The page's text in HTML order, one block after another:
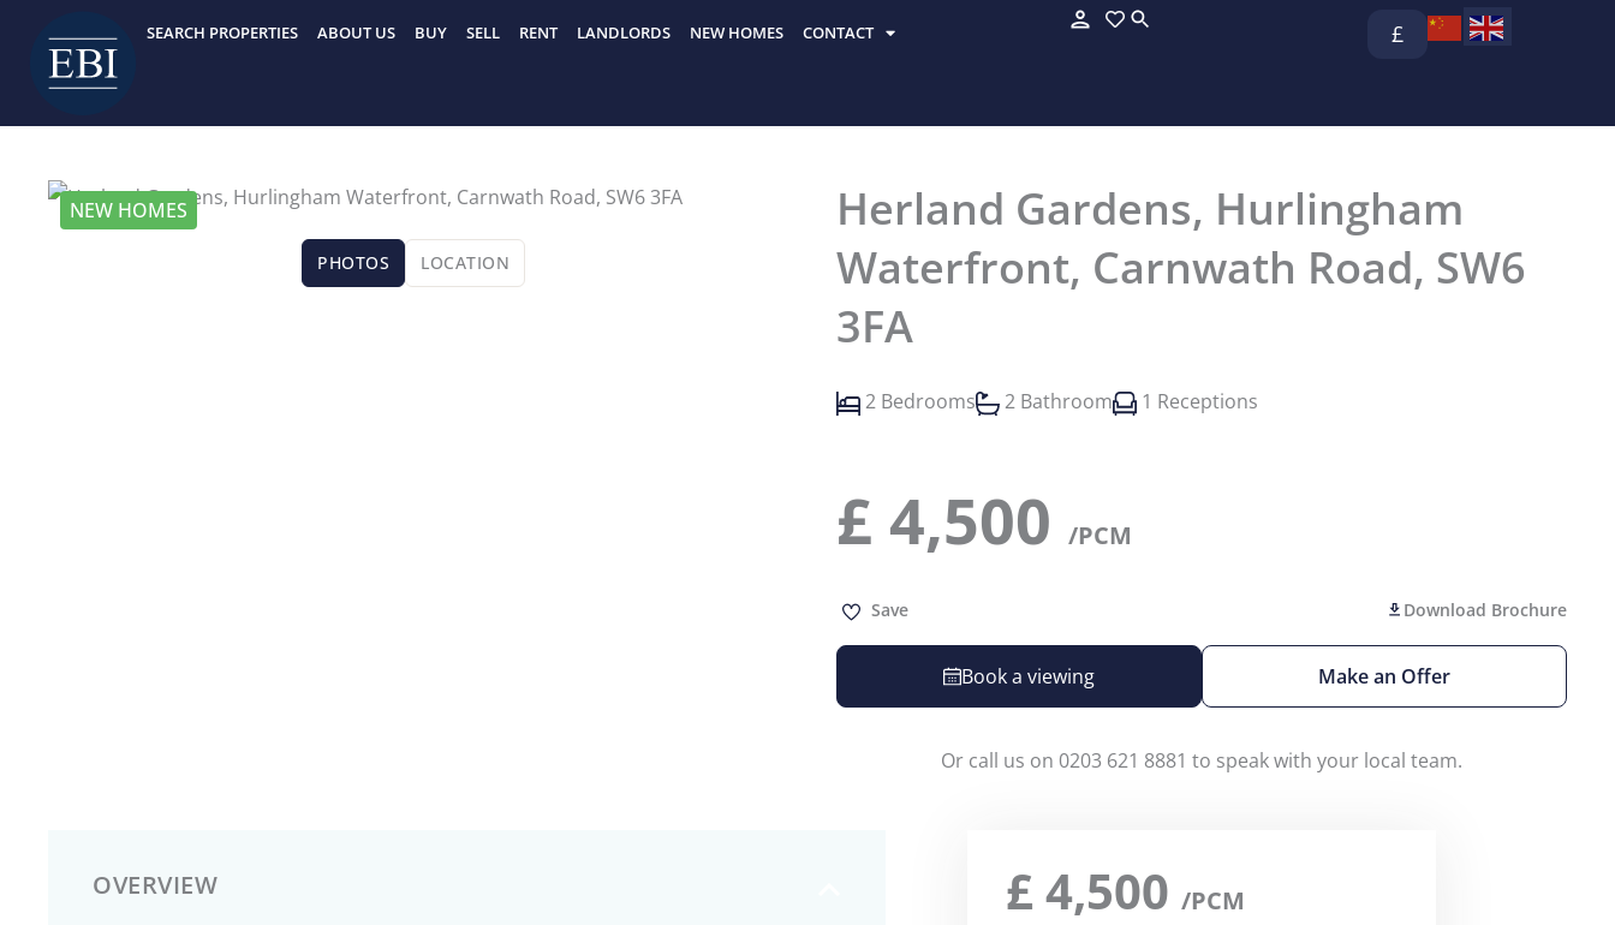
content
SEARCH PROPERTIES ABOUT US BUY SELL RENT LANDLORDS NEW HOMES CONTACT £
NEW HOMES
PHOTOS LOCATION
Herland Gardens, Hurlingham
Waterfront, Carnwath Road, SW6
3FA
2 Bedrooms 2 Bathroom 1 Receptions
£ 4,500 /PCM
Save Download Brochure
Book a viewing Make an Offer
Or call us on 0203 621 8881 to speak with your local team.
OVERVIEW £ 4,500/PCM